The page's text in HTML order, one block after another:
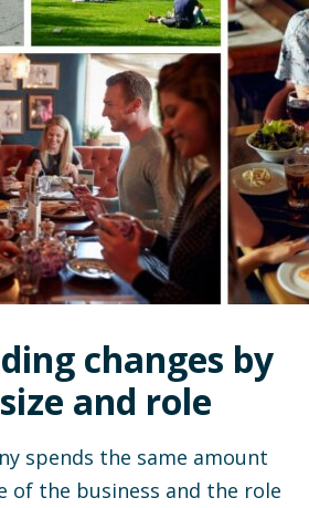
changes by
and role
spends the same amount
of the business and the role